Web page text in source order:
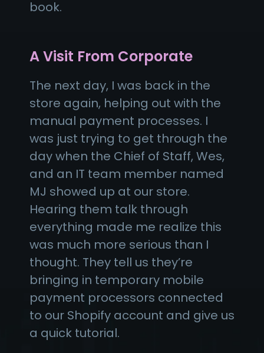
book.
A Visit From Corporate
The next day, I was back in the
store again, helping out with the
manual payment processes. I
was just trying to get through the
day when the Chief of Staff, Wes,
and an IT team member named
MJ showed up at our store.
Hearing them talk through
everything made me realize this
was much more serious than I
thought. They tell us they’re
bringing in temporary mobile
payment processors connected
to our Shopify account and give us
a quick tutorial.